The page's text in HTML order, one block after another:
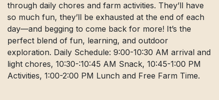
through daily chores and farm activities. They’ll have
so much fun, they’ll be exhausted at the end of each
day—and begging to come back for more! It’s the
perfect blend of fun, learning, and outdoor
exploration. Daily Schedule: 9:00-10:30 AM arrival and
light chores, 10:30-:10:45 AM Snack, 10:45-1:00 PM
Activities, 1:00-2:00 PM Lunch and Free Farm Time.